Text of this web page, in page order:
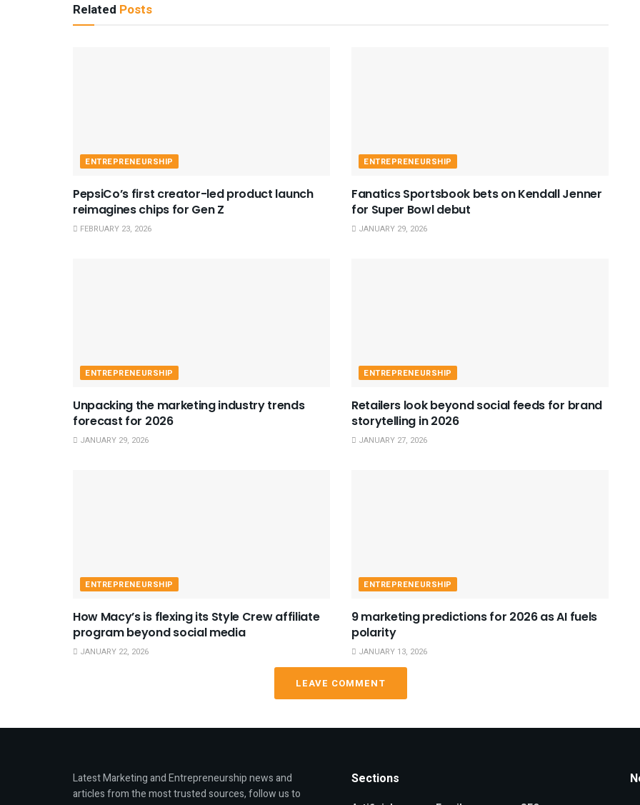
Related Posts
ENTREPRENEURSHIP
PepsiCo’s first creator-led product launch
reimagines chips for Gen Z
FEBRUARY 23, 2026
ENTREPRENEURSHIP
Fanatics Sportsbook bets on Kendall Jenner
for Super Bowl debut
JANUARY 29, 2026
ENTREPRENEURSHIP
Unpacking the marketing industry trends
forecast for 2026
JANUARY 29, 2026
ENTREPRENEURSHIP
Retailers look beyond social feeds for brand
storytelling in 2026
JANUARY 27, 2026
ENTREPRENEURSHIP
How Macy’s is flexing its Style Crew affiliate
program beyond social media
JANUARY 22, 2026
ENTREPRENEURSHIP
9 marketing predictions for 2026 as AI fuels
polarity
JANUARY 13, 2026
LEAVE COMMENT
Latest Marketing and Entrepreneurship news and
articles from the most trusted sources, follow us to
Sections